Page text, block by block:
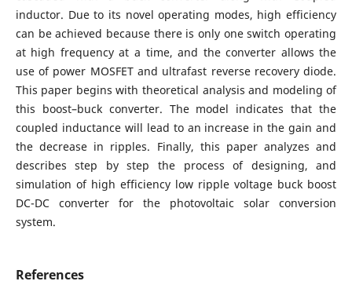
inductor. Due to its novel operating modes, high efficiency
can be achieved because there is only one switch operating
at high frequency at a time, and the converter allows the
use of power MOSFET and ultrafast reverse recovery diode.
This paper begins with theoretical analysis and modeling of
this boost–buck converter. The model indicates that the
coupled inductance will lead to an increase in the gain and
the decrease in ripples. Finally, this paper analyzes and
describes step by step the process of designing, and
simulation of high efficiency low ripple voltage buck boost
DC-DC converter for the photovoltaic solar conversion
system.
References